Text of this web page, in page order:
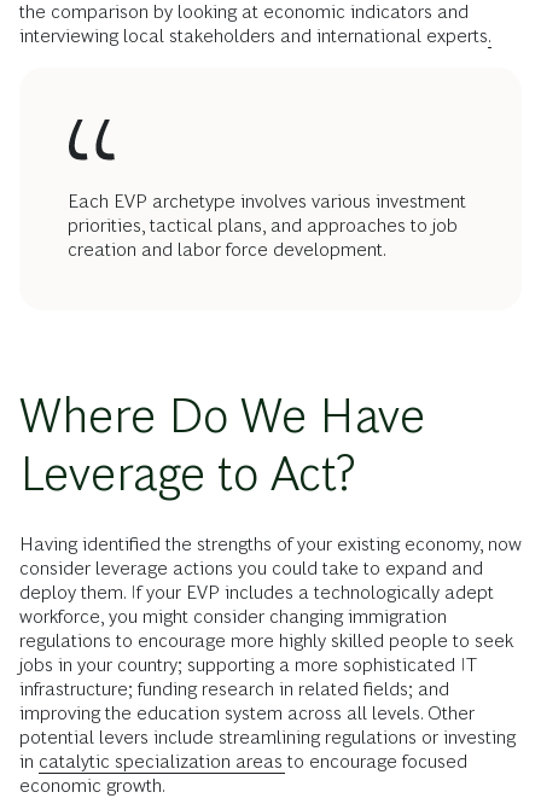
the comparison by looking at economic indicators and
interviewing local stakeholders and international experts.
Each EVP archetype involves various investment
priorities, tactical plans, and approaches to job
creation and labor force development.
Where Do We Have
Leverage to Act?
Having identified the strengths of your existing economy, now
consider leverage actions you could take to expand and
deploy them. If your EVP includes a technologically adept
workforce, you might consider changing immigration
regulations to encourage more highly skilled people to seek
jobs in your country; supporting a more sophisticated IT
infrastructure; funding research in related fields; and
improving the education system across all levels. Other
potential levers include streamlining regulations or investing
in catalytic specialization areas to encourage focused
economic growth.